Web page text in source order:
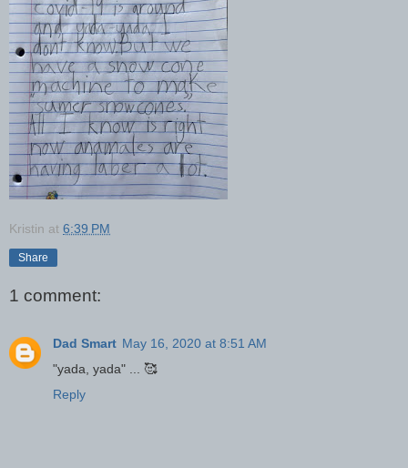
Kristin at 6:39 PM
Share
1 comment:
Dad Smart May 16, 2020 at 8:51 AM
"yada, yada" ... 🥰
Reply